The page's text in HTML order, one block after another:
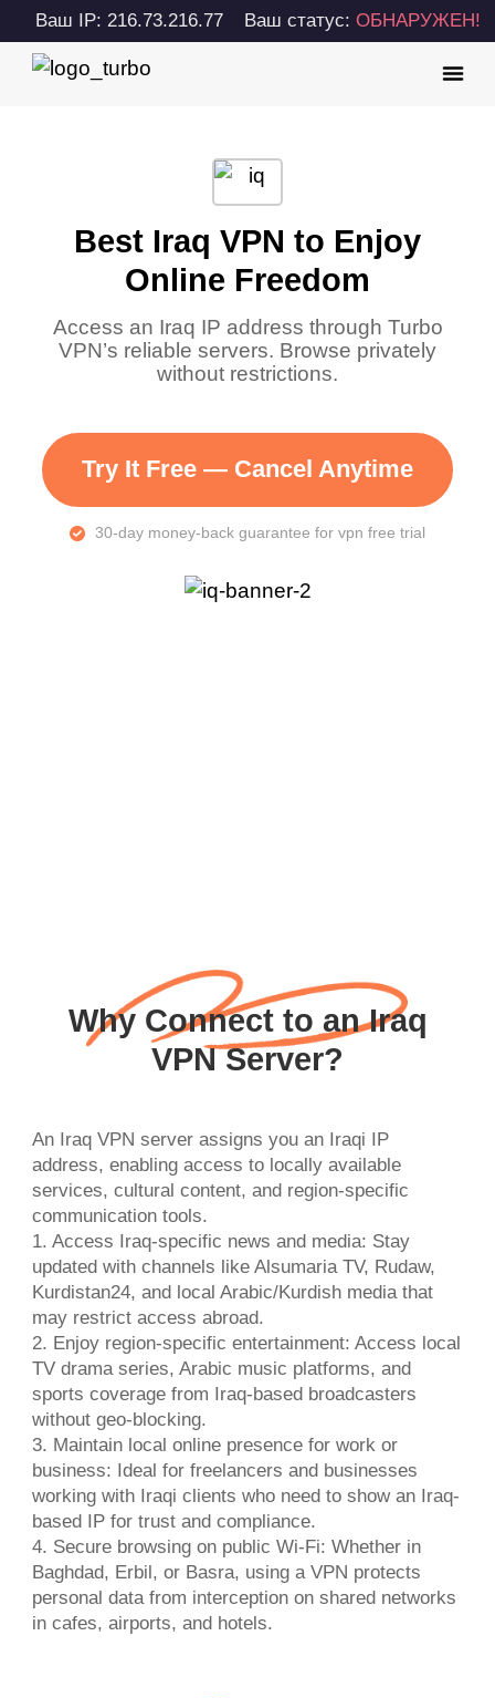
Ваш IP: 216.73.216.77 Ваш статус:ОБНАРУЖЕН!
Best Iraq VPN to Enjoy
Online Freedom
Access an Iraq IP address through Turbo
VPN’s reliable servers. Browse privately
without restrictions.
Try It Free — Cancel Anytime
30-day money-back guarantee for vpn free trial
Why Connect to an Iraq
VPN Server?
An Iraq VPN server assigns you an Iraqi IP
address, enabling access to locally available
services, cultural content, and region-specific
communication tools.
1. Access Iraq-specific news and media: Stay
updated with channels like Alsumaria TV, Rudaw,
Kurdistan24, and local Arabic/Kurdish media that
may restrict access abroad.
2. Enjoy region-specific entertainment: Access local
TV drama series, Arabic music platforms, and
sports coverage from Iraq-based broadcasters
without geo-blocking.
3. Maintain local online presence for work or
business: Ideal for freelancers and businesses
working with Iraqi clients who need to show an Iraq-
based IP for trust and compliance.
4. Secure browsing on public Wi-Fi: Whether in
Baghdad, Erbil, or Basra, using a VPN protects
personal data from interception on shared networks
in cafes, airports, and hotels.